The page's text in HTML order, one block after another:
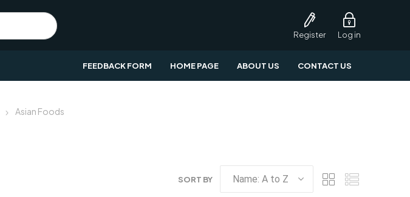
Register Log in
FEEDBACK FORM HOME PAGE ABOUT US CONTACT US
Asian Foods
SORT BY